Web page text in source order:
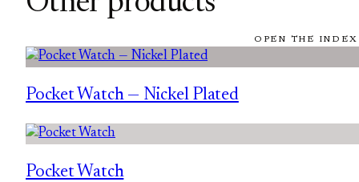
OPEN THE
Pocket Watch — Nickel Plated
Pocket Watch